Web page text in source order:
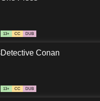
13+ CC DUB
Detective Conan
13+ CC DUB